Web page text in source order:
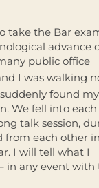
take the Bar
advance
public office
I was walking
found
We fell into each
talk session,
from each other
I will tell what I
in any event with